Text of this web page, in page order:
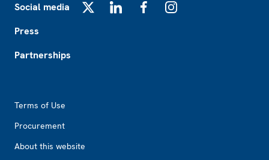
Social media
Press
Partnerships
Terms of Use
Procurement
About this website